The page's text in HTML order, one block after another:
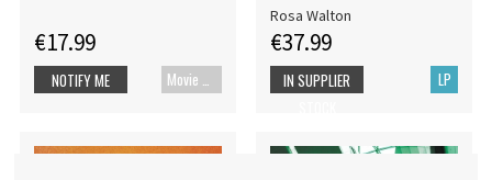
€17.99
NOTIFY ME
Rosa Walton
€37.99
LP
IN SUPPLIER